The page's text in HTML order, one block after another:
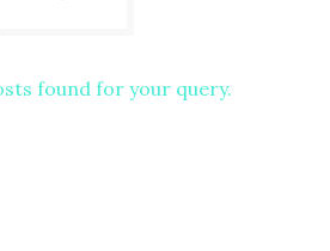
found for your query.